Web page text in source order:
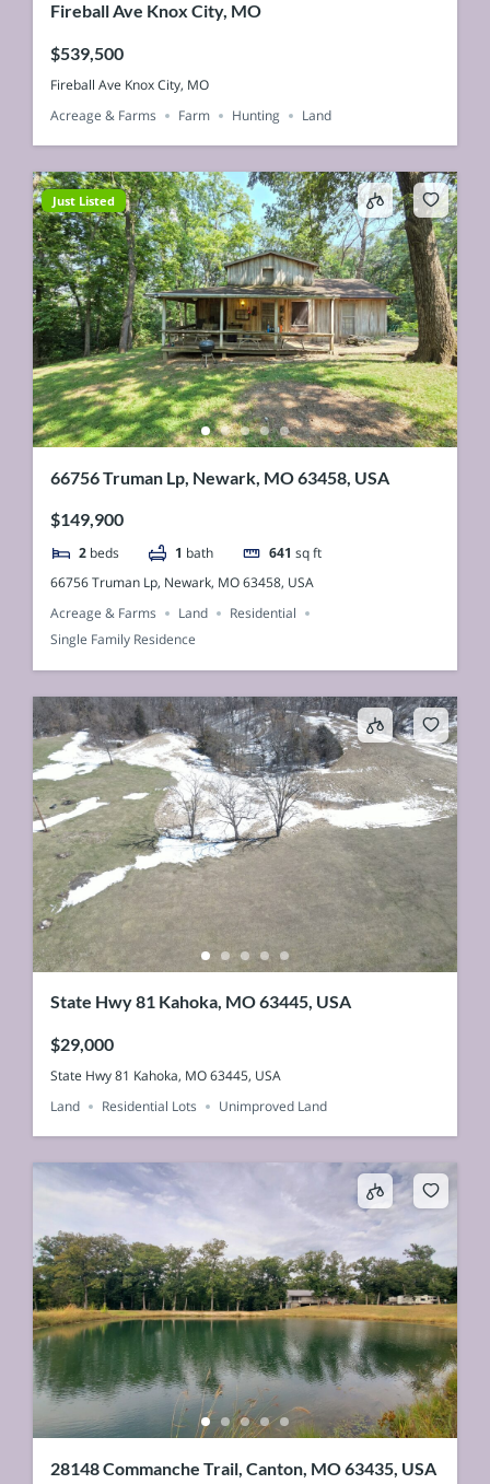
Fireball Ave Knox City, MO
$539,500
Fireball Ave Knox City, MO
Acreage & Farms
Farm Hunting Land
Just Listed
66756 Truman Lp, Newark, MO 63458, USA
$149,900
2 beds 1 bath 641 sq ft
66756 Truman Lp, Newark, MO 63458, USA
Acreage & Farms
Land
Residential
Single Family Residence
State Hwy 81 Kahoka, MO 63445, USA
$29,000
State Hwy 81 Kahoka, MO 63445, USA
Land
Residential Lots Unimproved Land
28148 Commanche Trail, Canton, MO 63435, USA